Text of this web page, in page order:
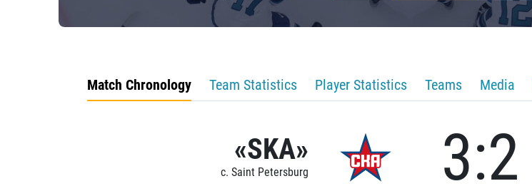
Match Chronology Team Statistics Player Statistics Teams Media
«SKA»
c. Saint Petersburg 3:2